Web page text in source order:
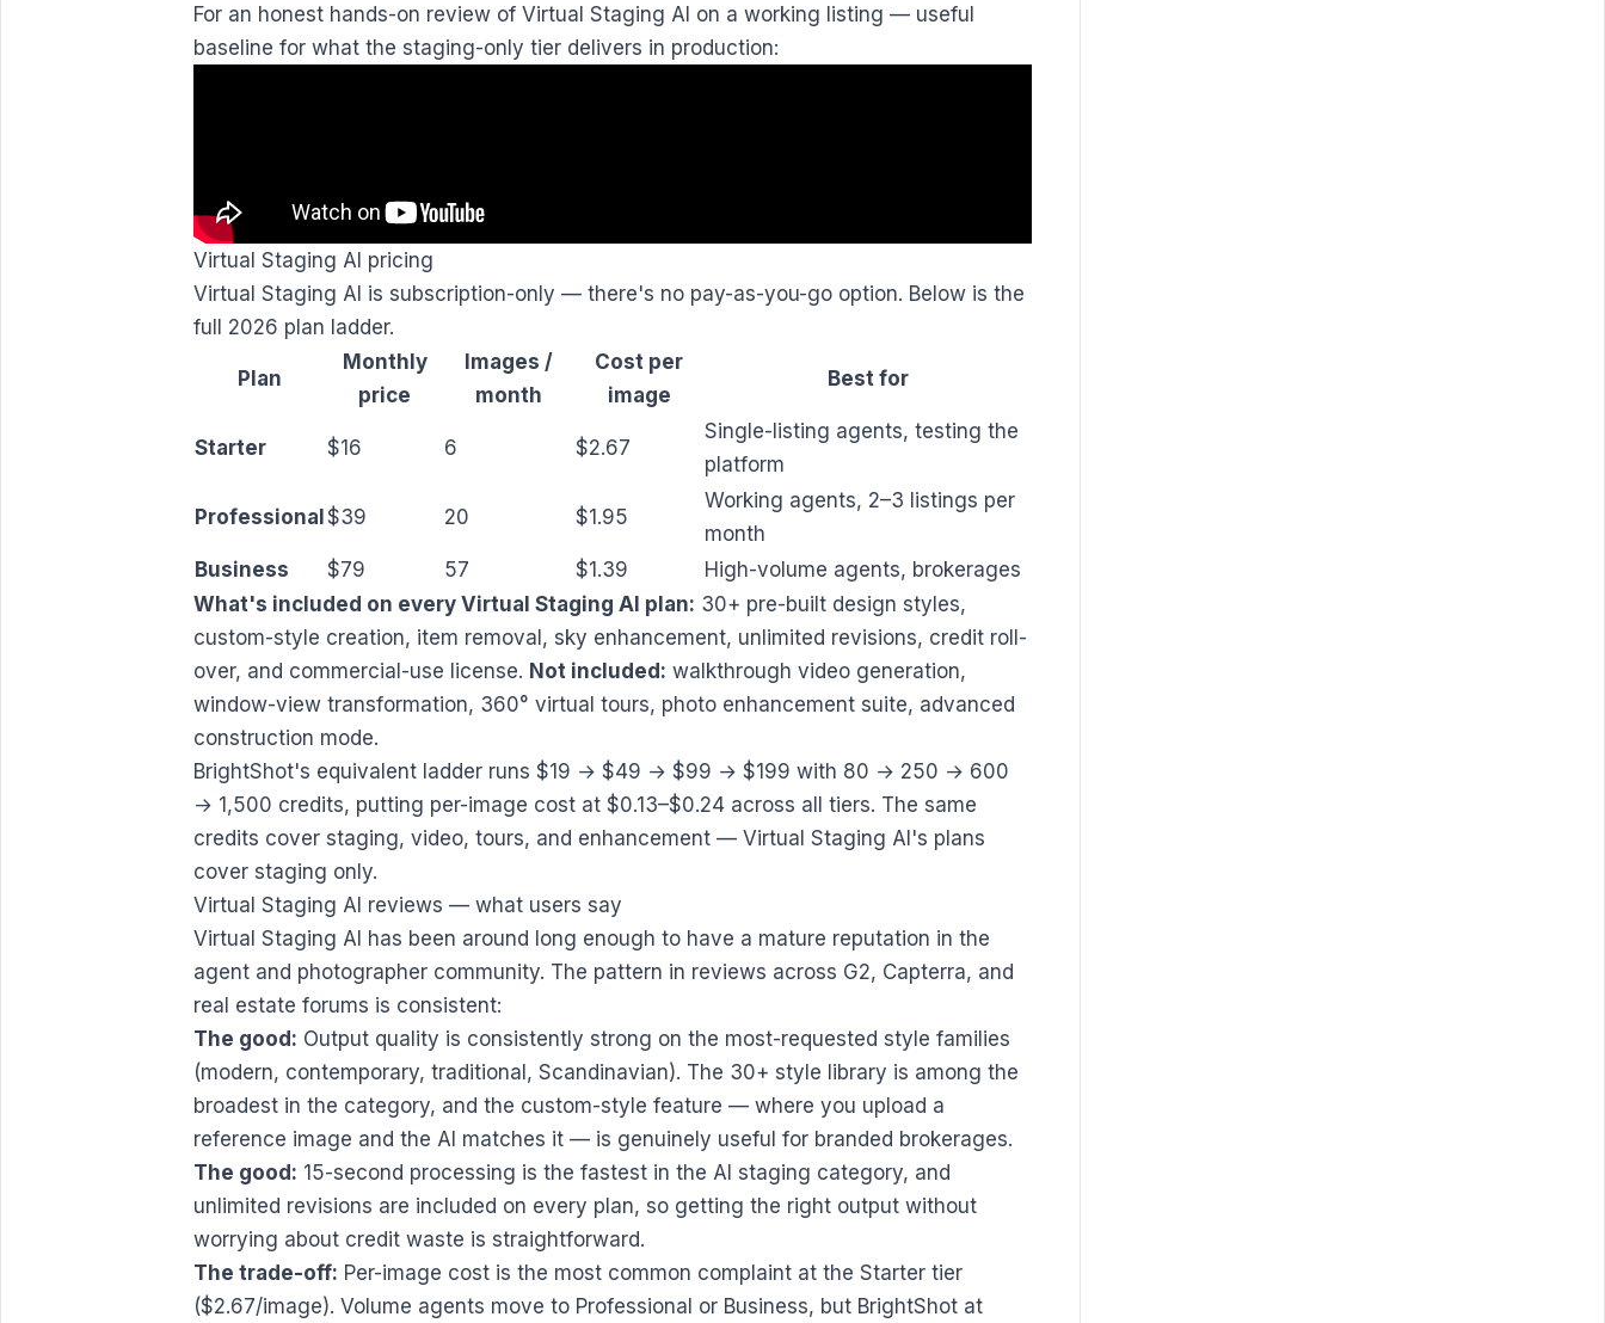
For an honest hands-on review of Virtual Staging AI on a working listing — useful
baseline for what the staging-only tier delivers in production:
Virtual Staging AI pricing
Virtual Staging AI is subscription-only — there's no pay-as-you-go option. Below is the
full 2026 plan ladder.
Plan
Monthly
price
Images /
month
Cost per
image
Best for
Starter $16 6 $2.67
Single-listing agents, testing the
platform
Professional$39 20 $1.95
Working agents, 2–3 listings per
month
Business
$79 57 $1.39
High-volume agents, brokerages
What's included on every Virtual Staging AI plan: 30+ pre-built design styles,
custom-style creation, item removal, sky enhancement, unlimited revisions, credit roll-
over, and commercial-use license. Not included: walkthrough video generation,
window-view transformation, 360° virtual tours, photo enhancement suite, advanced
construction mode.
BrightShot's equivalent ladder runs $19 → $49 → $99 → $199 with 80 → 250 → 600
→ 1,500 credits, putting per-image cost at $0.13–$0.24 across all tiers. The same
credits cover staging, video, tours, and enhancement — Virtual Staging AI's plans
cover staging only.
Virtual Staging AI reviews — what users say
Virtual Staging AI has been around long enough to have a mature reputation in the
agent and photographer community. The pattern in reviews across G2, Capterra, and
real estate forums is consistent:
The good: Output quality is consistently strong on the most-requested style families
(modern, contemporary, traditional, Scandinavian). The 30+ style library is among the
broadest in the category, and the custom-style feature — where you upload a
reference image and the AI matches it — is genuinely useful for branded brokerages.
The good: 15-second processing is the fastest in the AI staging category, and
unlimited revisions are included on every plan, so getting the right output without
worrying about credit waste is straightforward.
The trade-off: Per-image cost is the most common complaint at the Starter tier
($2.67/image). Volume agents move to Professional or Business, but BrightShot at